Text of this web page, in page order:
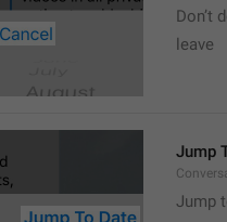
Don’t
leave
Jump
Jump